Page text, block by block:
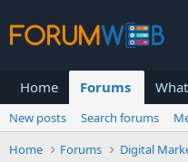
Home Forums
New posts Search forums
Home
Forums Digital